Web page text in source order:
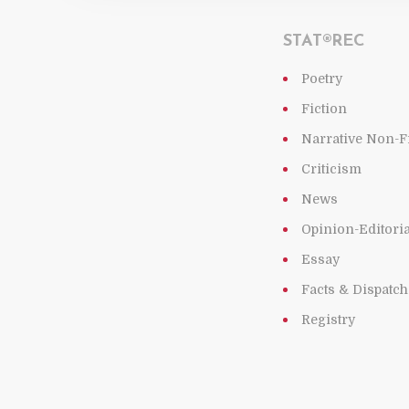
STAT®REC
Poetry
Fiction
Narrative Non-
Criticism
News
Opinion-
Essay
Facts &
Registry